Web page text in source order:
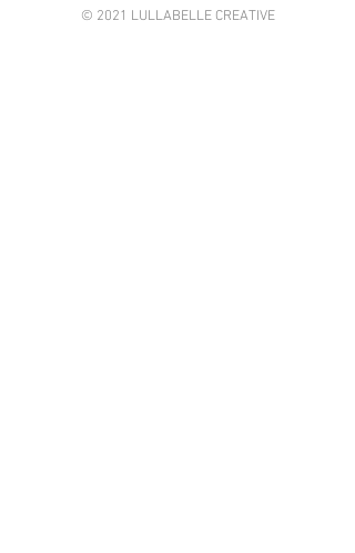
© 2021 LULLABELLE CREATIVE